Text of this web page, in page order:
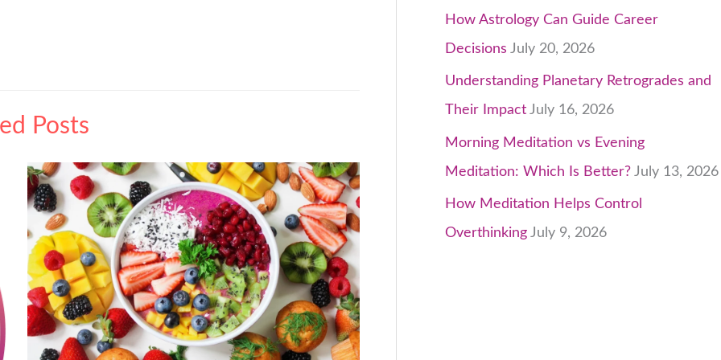
Posts
How Astrology Can Guide Career
Decisions July 20, 2026
Understanding Planetary Retrogrades and
Their Impact July 16, 2026
Morning Meditation vs Evening
Meditation: Which Is Better? July 13, 2026
How Meditation Helps Control
Overthinking July 9, 2026